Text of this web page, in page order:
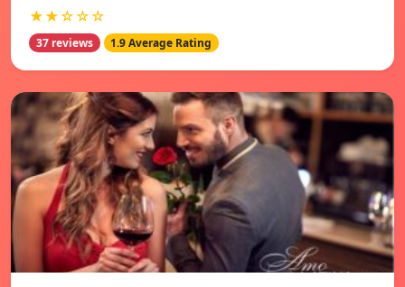
★★☆☆☆
37 reviews 1.9 Average Rating